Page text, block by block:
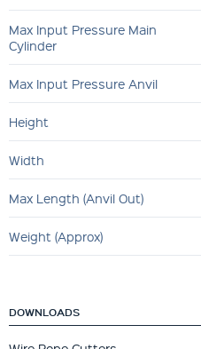
Max Input Pressure Main
Cylinder
Max Input Pressure Anvil
Height
Width
Max Length (Anvil Out)
Weight (Approx)
DOWNLOADS